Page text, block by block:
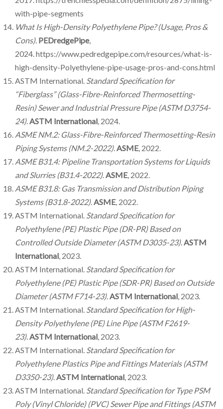
with-pipe-segments
What Is High-Density Polyethylene Pipe? (Usage, Pros &
Cons). PEDredgePipe,
2024. https://www.pedredgepipe.com/resources/what-is-
high-density-Polyethylene-pipe-usage-pros-and-cons.html
ASTM International. Standard Specification for
“Fiberglass” (Glass-Fibre-Reinforced Thermosetting-
Resin) Sewer and Industrial Pressure Pipe (ASTM D3754-
24).ASTM International, 2024.
ASME NM.2: Glass-Fibre-Reinforced Thermosetting-Resin
Piping Systems (NM.2-2022).ASME, 2022.
ASME B31.4: Pipeline Transportation Systems for Liquids
and Slurries (B31.4-2022).ASME, 2022.
ASME B31.8: Gas Transmission and Distribution Piping
Systems (B31.8-2022).ASME, 2022.
ASTM International. Standard Specification for
Polyethylene (PE) Plastic Pipe (DR-PR) Based on
Controlled Outside Diameter (ASTM D3035-23).ASTM
International, 2023.
ASTM International. Standard Specification for
Polyethylene (PE) Plastic Pipe (SDR-PR) Based on Outside
Diameter (ASTM F714-23).ASTM International, 2023.
ASTM International. Standard Specification for High-
Density Polyethylene (PE) Line Pipe (ASTM F2619-
23).ASTM International, 2023.
ASTM International. Standard Specification for
Polyethylene Plastics Pipe and Fittings Materials (ASTM
D3350-23).ASTM International, 2023.
ASTM International. Standard Specification for Type PSM
Poly (Vinyl Chloride) (PVC) Sewer Pipe and Fittings (ASTM